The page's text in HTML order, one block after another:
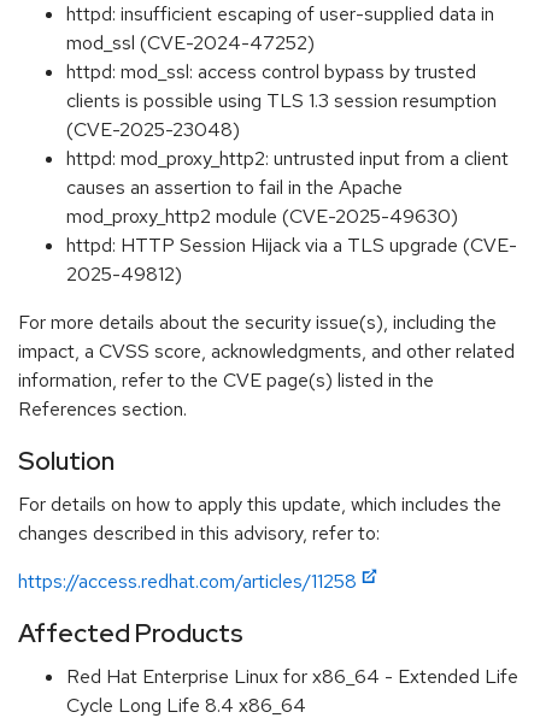
httpd: insufficient escaping of user-supplied data in
mod_ssl (CVE-2024-47252)
httpd: mod_ssl: access control bypass by trusted
clients is possible using TLS 1.3 session resumption
(CVE-2025-23048)
httpd: mod_proxy_http2: untrusted input from a client
causes an assertion to fail in the Apache
mod_proxy_http2 module (CVE-2025-49630)
httpd: HTTP Session Hijack via a TLS upgrade (CVE-
2025-49812)
For more details about the security issue(s), including the
impact, a CVSS score, acknowledgments, and other related
information, refer to the CVE page(s) listed in the
References section.
Solution
For details on how to apply this update, which includes the
changes described in this advisory, refer to:
https://access.redhat.com/articles/11258
Affected Products
Red Hat Enterprise Linux for x86_64 - Extended Life
Cycle Long Life 8.4 x86_64